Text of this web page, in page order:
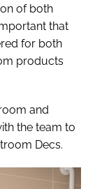
of both
that
for both
products
and
the team to
Decs.